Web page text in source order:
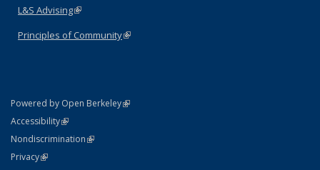
L&S Advising(link is external)
Principles of Community(link is external)
Powered by Open Berkeley(link is external)
AccessibilityStatement
(link is external)
NondiscriminationPolicy Statement
(link is external)
PrivacyStatement
(link is external)